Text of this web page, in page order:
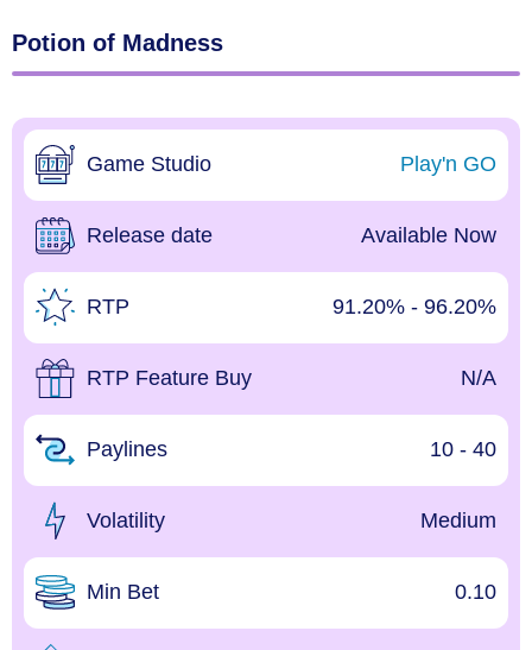
Potion of Madness
Game Studio Play'n GO
Release date Available Now
RTP 91.20% - 96.20%
RTP Feature Buy N/A
Paylines 10 - 40
Volatility Medium
Min Bet 0.10